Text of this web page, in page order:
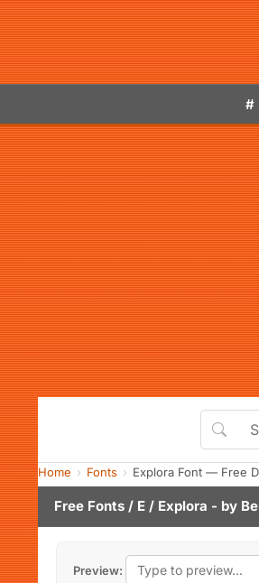
#
Home Fonts Explora Font — Free
Free Fonts / E / Explora - by
Preview: